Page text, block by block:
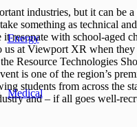
Energy
Medical
industries, but it can be
something as technical
resonate with school-aged
at Viewport XR when they
Resource Technologies
is one of the region’s
students from across the
and – if all goes well-